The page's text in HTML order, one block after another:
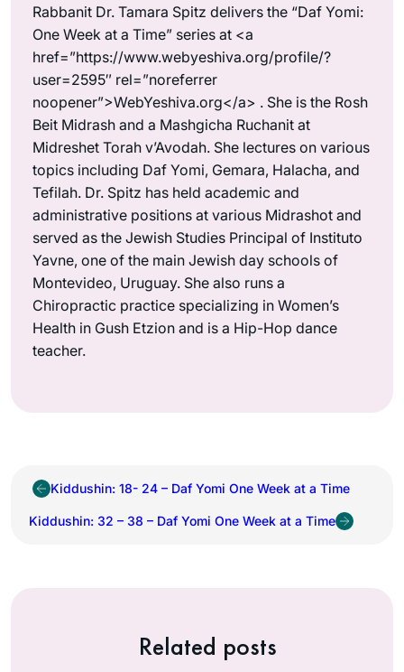
Rabbanit Dr. Tamara Spitz delivers the “Daf Yomi:
One Week at a Time” series at <a
href=”https://www.webyeshiva.org/profile/?
user=2595″ rel=”noreferrer
noopener”>WebYeshiva.org</a> . She is the Rosh
Beit Midrash and a Mashgicha Ruchanit at
Midreshet Torah v’Avodah. She lectures on various
topics including Daf Yomi, Gemara, Halacha, and
Tefilah. Dr. Spitz has held academic and
administrative positions at various Midrashot and
served as the Jewish Studies Principal of Instituto
Yavne, one of the main Jewish day schools of
Montevideo, Uruguay. She also runs a
Chiropractic practice specializing in Women’s
Health in Gush Etzion and is a Hip-Hop dance
teacher.
Kiddushin: 18- 24 – Daf Yomi One Week at a Time
Kiddushin: 32 – 38 – Daf Yomi One Week at a Time
Related posts